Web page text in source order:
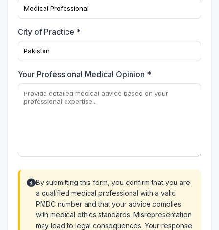
City of Practice *
Your Professional Medical Opinion *
By submitting this form, you confirm that you are
a qualified medical professional with a valid
PMDC number and that your advice complies
with medical ethics standards. Misrepresentation
may lead to legal consequences. Your response